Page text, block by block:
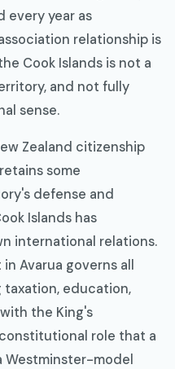
every year as
relationship is
Cook Islands is not a
and not fully
sense.
Zealand citizenship
some
defense and
Islands has
international relations.
Avarua governs all
education,
the King's
role that a
Westminster-model